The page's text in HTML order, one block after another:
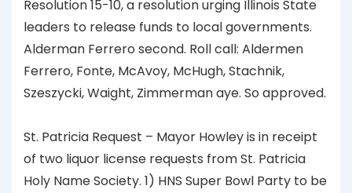
Resolution 15-10, a resolution urging Illinois State
leaders to release funds to local governments.
Alderman Ferrero second. Roll call: Aldermen
Ferrero, Fonte, McAvoy, McHugh, Stachnik,
Szeszycki, Waight, Zimmerman aye. So approved.
St. Patricia Request – Mayor Howley is in receipt
of two liquor license requests from St. Patricia
Holy Name Society. 1) HNS Super Bowl Party to be